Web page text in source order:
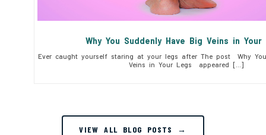
Why You Suddenly Have Big Veins in
Ever caught yourself staring at your legs after The post Why
Veins in Your Legs appeared […]
VIEW ALL BLOG POSTS →